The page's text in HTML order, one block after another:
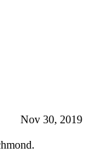
Nov 30, 2019